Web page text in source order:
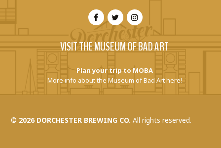
VISIT THE MUSEUM OF BAD ART
Plan your trip to MOBA
More info about the Museum of Bad Art here!
© 2026 DORCHESTER BREWING CO. All rights reserved.